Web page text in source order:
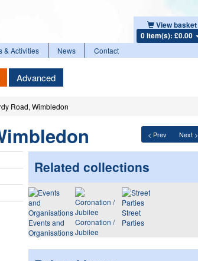
View basket
0 item(s): £0.00
& Activities News Contact
Advanced
Road, Wimbledon
< Prev Next >
Related collections
Events and
Organisations
Coronation /
Jubilee
Street
Parties